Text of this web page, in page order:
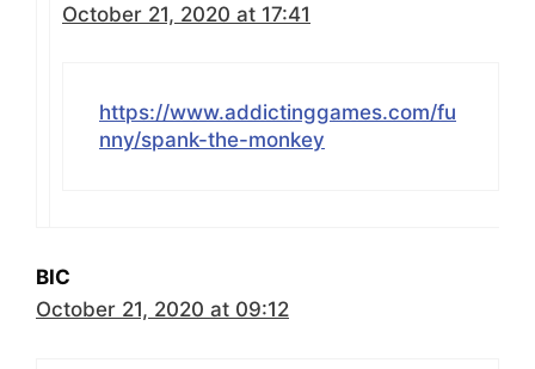
October 21, 2020 at 17:41
https://www.addictinggames.com/fu
nny/spank-the-monkey
BIC
October 21, 2020 at 09:12